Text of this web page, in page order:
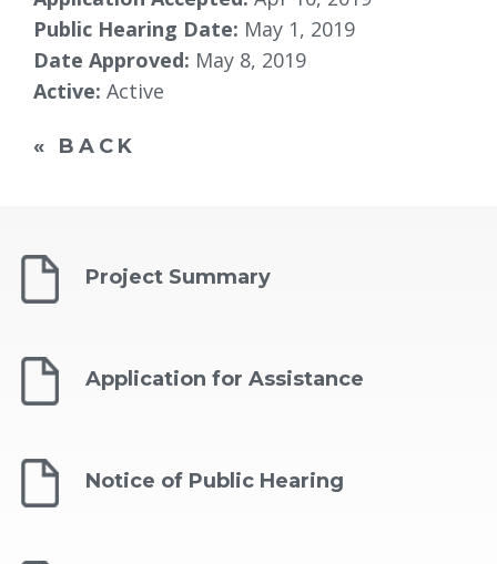
Public Hearing Date: May 1, 2019
Date Approved: May 8, 2019
Active: Active
« BACK
Project Summary
Application for Assistance
Notice of Public Hearing